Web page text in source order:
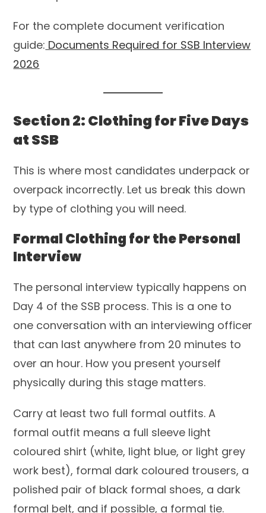
For the complete document verification
guide: Documents Required for SSB Interview
2026
Section 2: Clothing for Five Days
at SSB
This is where most candidates underpack or
overpack incorrectly. Let us break this down
by type of clothing you will need.
Formal Clothing for the Personal
Interview
The personal interview typically happens on
Day 4 of the SSB process. This is a one to
one conversation with an interviewing officer
that can last anywhere from 20 minutes to
over an hour. How you present yourself
physically during this stage matters.
Carry at least two full formal outfits. A
formal outfit means a full sleeve light
coloured shirt (white, light blue, or light grey
work best), formal dark coloured trousers, a
polished pair of black formal shoes, a dark
formal belt, and if possible, a formal tie.